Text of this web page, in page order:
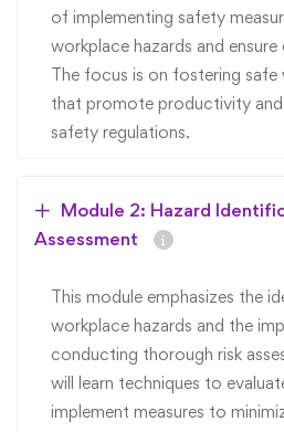
of implementing safety
workplace hazards and
The focus is on fostering safe
that promote productivity
safety regulations.
Module 2: Hazard
Assessment
This module emphasizes the
workplace hazards and the
conducting thorough risk
will learn techniques to
implement measures to